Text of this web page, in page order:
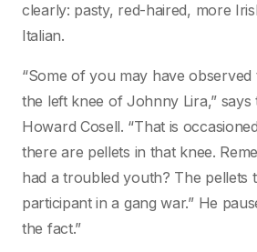
clearly: pasty, red-haired, more
Italian.
“Some of you may have
the left knee of Johnny Lira,”
Howard Cosell. “That is
there are pellets in that knee.
had a troubled youth? The pellets
participant in a gang war.” He
the fact.”